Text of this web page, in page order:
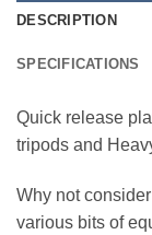
DESCRIPTION
SPECIFICATIONS
Quick release
tripods and
Why not
various bits of